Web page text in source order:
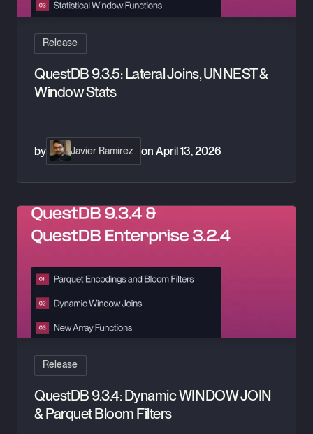
Release
QuestDB 9.3.5: Lateral Joins, UNNEST &
Window Stats
by Javier Ramirez on April 13, 2026
Release
QuestDB 9.3.4: Dynamic WINDOW JOIN
& Parquet Bloom Filters
QuestDB 9.3.4: Dynamic WINDOW JOIN & Parquet Bloom